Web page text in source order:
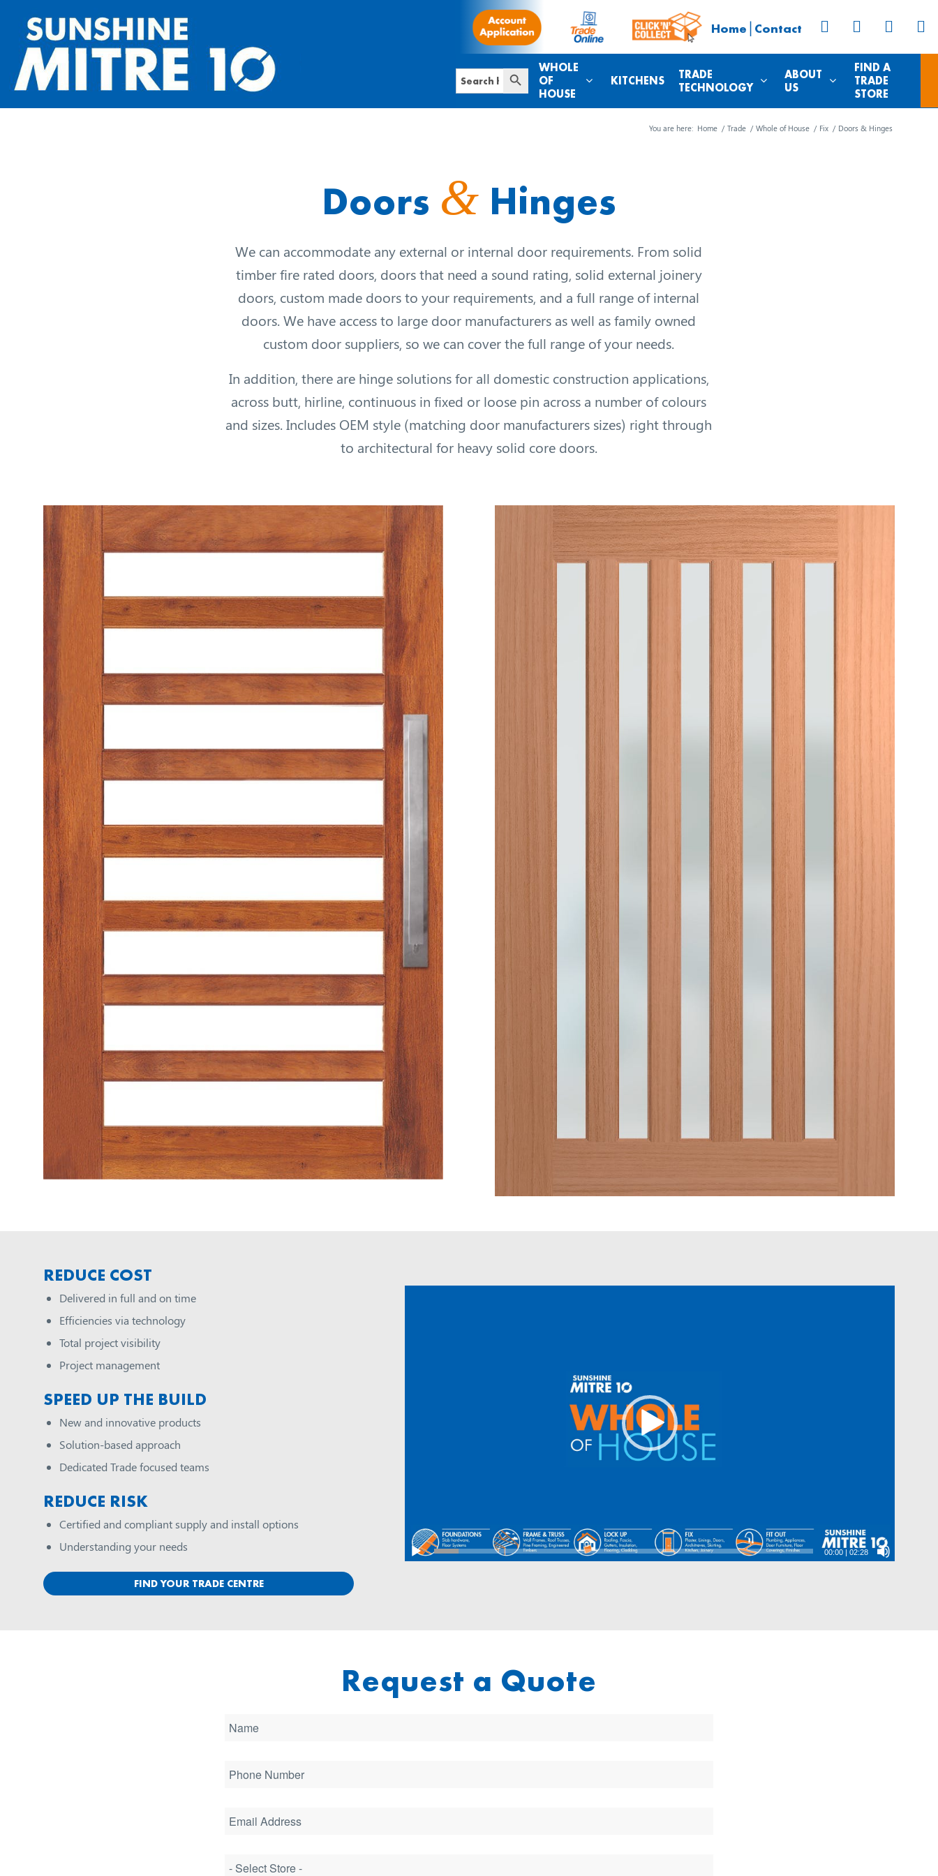
Home | Contact
Search
for:
Search Button
WHOLE
OF
HOUSE
KITCHENS
TRADE
TECHNOLOGY
ABOUT
US
FIND A
TRADE
STORE
You are here: Home / Trade / Whole of House / Fix / Doors & Hinges
Doors & Hinges
We can accommodate any external or internal door requirements. From solid
timber fire rated doors, doors that need a sound rating, solid external joinery
doors, custom made doors to your requirements, and a full range of internal
doors. We have access to large door manufacturers as well as family owned
custom door suppliers, so we can cover the full range of your needs.
In addition, there are hinge solutions for all domestic construction applications,
across butt, hirline, continuous in fixed or loose pin across a number of colours
and sizes. Includes OEM style (matching door manufacturers sizes) right through
to architectural for heavy solid core doors.
REDUCE COST
Delivered in full and on time
Efficiencies via technology
Total project visibility
Project management
SPEED UP THE BUILD
New and innovative products
Solution-based approach
Dedicated Trade focused teams
REDUCE RISK
Certified and compliant supply and install options
Understanding your needs
FIND YOUR TRADE CENTRE
00:00 | 02:28
Request a Quote